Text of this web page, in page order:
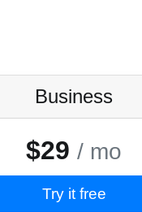
Business
$29 / mo
Try it free